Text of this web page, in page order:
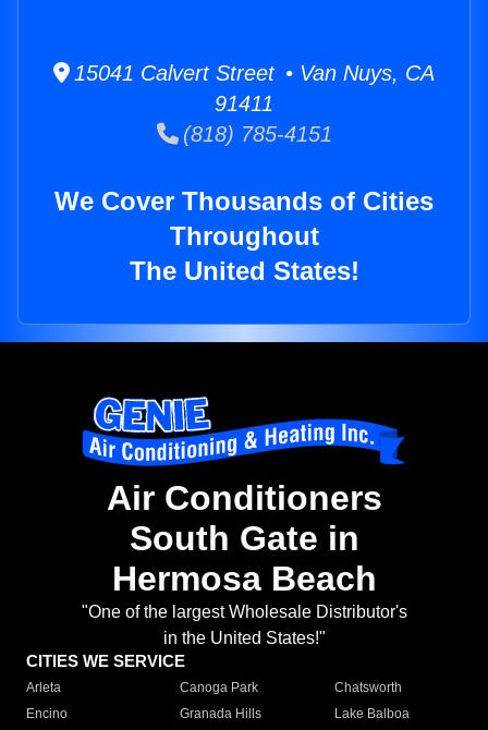
15041 Calvert Street • Van Nuys, CA
91411
(818) 785-4151
We Cover Thousands of Cities
Throughout
The United States!
Air Conditioners
South Gate in
Hermosa Beach
"One of the largest Wholesale Distributor's
in the United States!"
CITIES WE SERVICE
Arleta Canoga Park
Chatsworth
Encino
Granada Hills
Lake Balboa